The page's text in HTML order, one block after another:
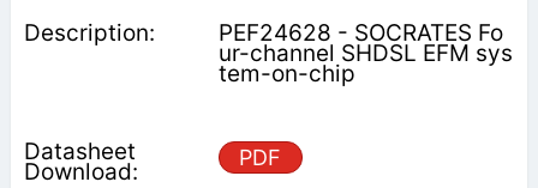
PEF24628 - SOCRATES Fo
ur-channel SHDSL EFM sys
tem-on-chip
PDF